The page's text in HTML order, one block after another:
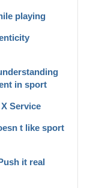
playing
in sport
Service
t like sport
it real